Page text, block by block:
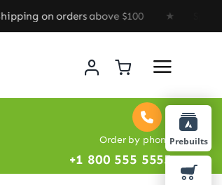
above $100 ★ Special Offer :
Order by phone
+1 800 555 5555
Prebuilts